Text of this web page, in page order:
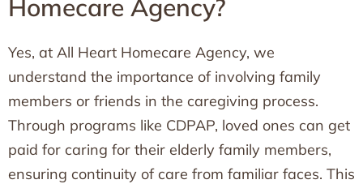
Homecare Agency?
Yes, at All Heart Homecare Agency, we
understand the importance of involving family
members or friends in the caregiving process.
Through programs like CDPAP, loved ones can get
paid for caring for their elderly family members,
ensuring continuity of care from familiar faces. This